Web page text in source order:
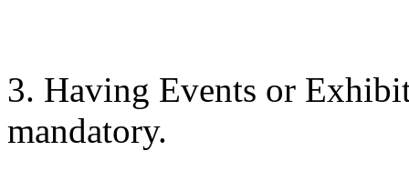
3. Having Events or
mandatory.